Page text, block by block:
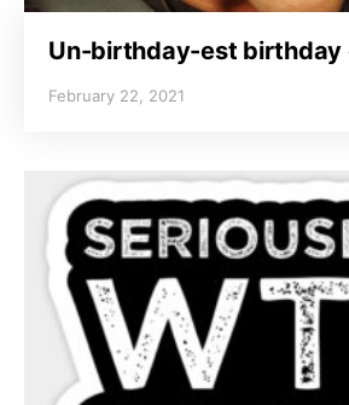
Un-birthday-est birthday
February 22, 2021